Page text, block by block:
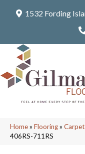
1532 Fording
Home» Flooring» Carpet
406RS-711RS